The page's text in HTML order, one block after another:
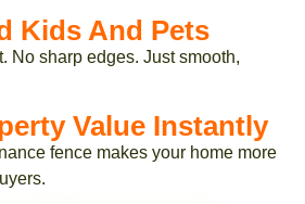
Kids And Pets
No sharp edges. Just smooth,
Value Instantly
fence makes your home more